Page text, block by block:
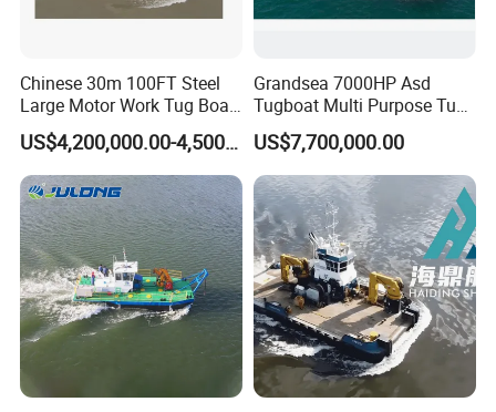
Chinese 30m 100FT Steel
Large Motor Work Tug Boat
Ship for Sale
US$4,200,000.00-4,500,000.00
Grandsea 7000HP Asd
Tugboat Multi Purpose Tug
Boat
US$7,700,000.00